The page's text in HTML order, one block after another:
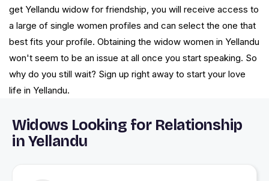
get Yellandu widow for friendship, you will receive access to
a large of single women profiles and can select the one that
best fits your profile. Obtaining the widow women in Yellandu
won't seem to be an issue at all once you start speaking. So
why do you still wait? Sign up right away to start your love
life in Yellandu.
Widows Looking for Relationship
in Yellandu